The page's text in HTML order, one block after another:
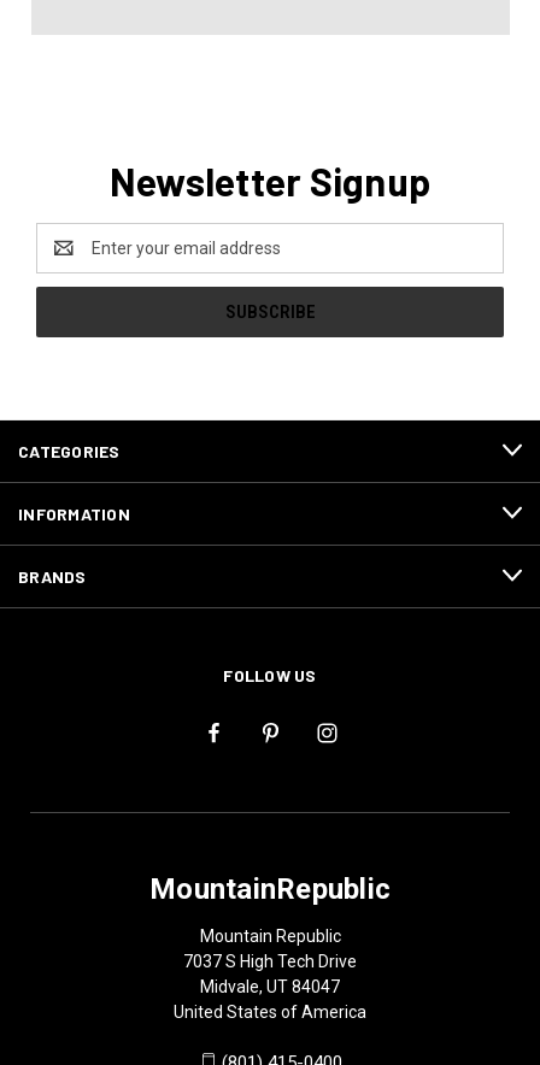
Newsletter Signup
Address
CATEGORIES
INFORMATION
BRANDS
FOLLOW US
MountainRepublic
Mountain Republic
7037 S High Tech Drive
Midvale, UT 84047
United States of America